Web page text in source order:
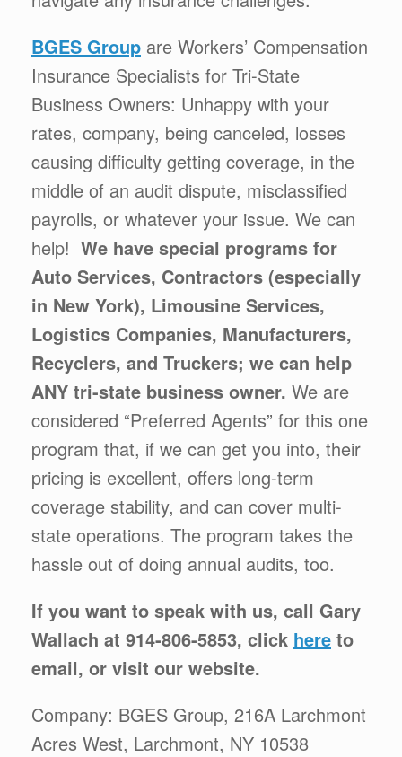
BGES Group are Workers’ Compensation
Insurance Specialists for Tri-State
Business Owners: Unhappy with your
rates, company, being canceled, losses
causing difficulty getting coverage, in the
middle of an audit dispute, misclassified
payrolls, or whatever your issue. We can
help! We have special programs for
Auto Services, Contractors (especially
in New York), Limousine Services,
Logistics Companies, Manufacturers,
Recyclers, and Truckers; we can help
ANY tri-state business owner. We are
considered “Preferred Agents” for this one
program that, if we can get you into, their
pricing is excellent, offers long-term
coverage stability, and can cover multi-
state operations. The program takes the
hassle out of doing annual audits, too.
If you want to speak with us, call Gary
Wallach at 914-806-5853, click here to
email, or visit our website.
Company: BGES Group, 216A Larchmont
Acres West, Larchmont, NY 10538